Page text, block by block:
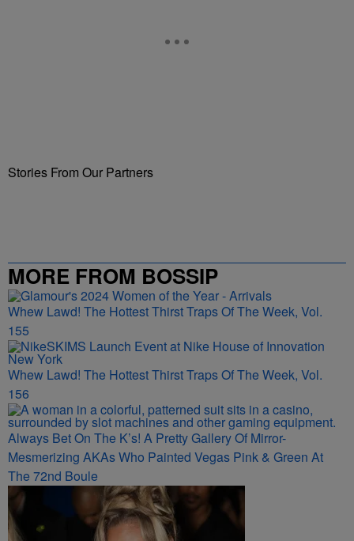
Stories From Our Partners
MORE FROM BOSSIP
Whew Lawd! The Hottest Thirst Traps Of The Week, Vol.
155
Whew Lawd! The Hottest Thirst Traps Of The Week, Vol.
156
Always Bet On The K’s! A Pretty Gallery Of Mirror-
Mesmerizing AKAs Who Painted Vegas Pink & Green At
The 72nd Boule